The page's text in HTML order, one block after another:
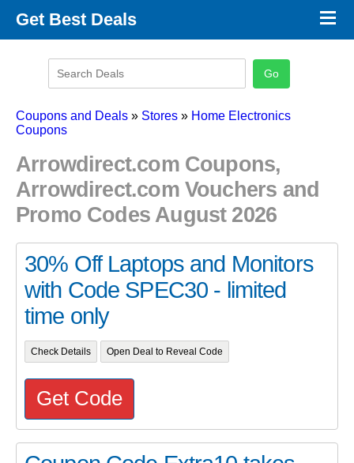
Get Best Deals
Promo Code Categories
×
Coupons and Deals » Stores » Home Electronics
Coupons
Arrowdirect.com Coupons,
Arrowdirect.com Vouchers and
Promo Codes August 2026
30% Off Laptops and Monitors
with Code SPEC30 - limited
time only
Check Details Open Deal to Reveal Code
Get Code